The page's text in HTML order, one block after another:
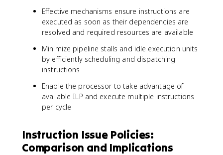
Effective mechanisms ensure instructions are
executed as soon as their dependencies are
resolved and required resources are available
Minimize pipeline stalls and idle execution units
by efficiently scheduling and dispatching
instructions
Enable the processor to take advantage of
available ILP and execute multiple instructions
per cycle
Instruction Issue Policies:
Comparison and Implications